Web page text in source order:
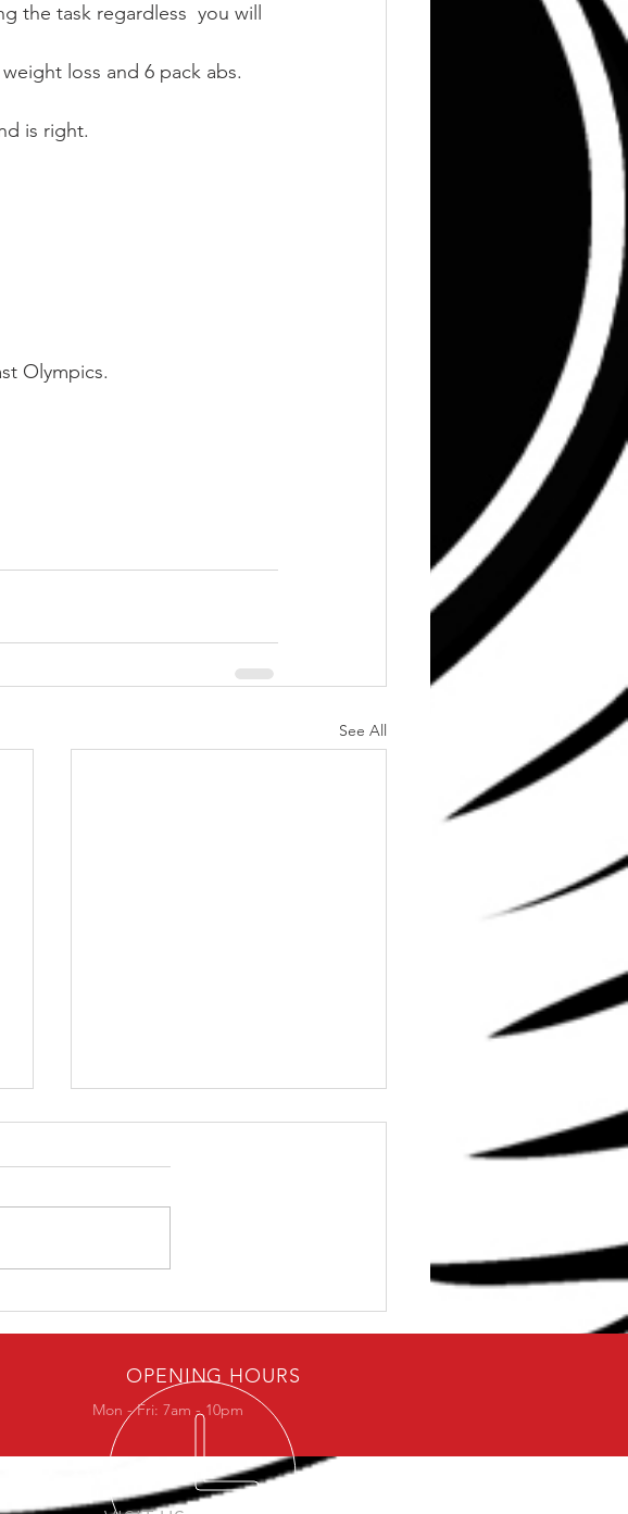
the task regardless  you will
loss and 6 pack abs.
is right.
Olympics.
See All
A Modern Explanation for
an Old Practice that will
OPENING HOURS
Mon - Fri: 7am - 10pm